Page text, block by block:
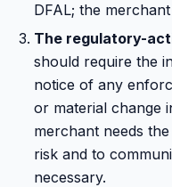
DFAL; the
The regulatory-
should require the
notice of any
or material change
merchant needs
risk and to
necessary.